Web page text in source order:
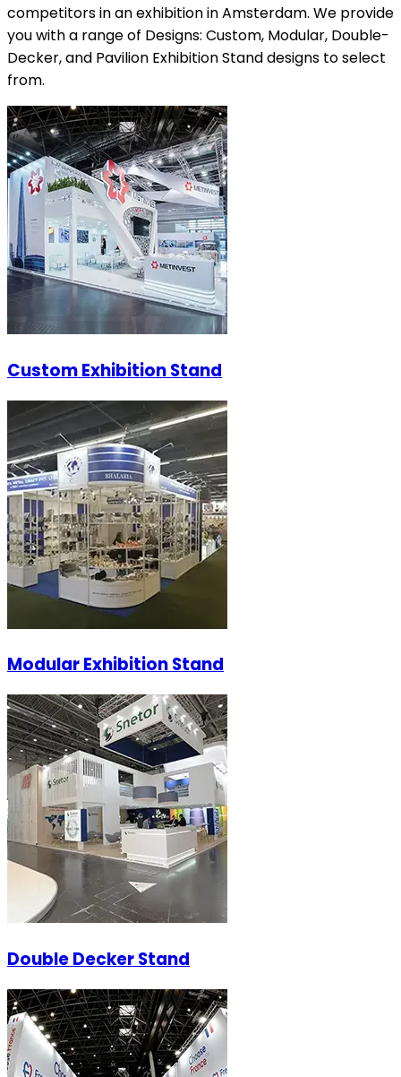
competitors in an exhibition in Amsterdam. We provide
you with a range of Designs: Custom, Modular, Double-
Decker, and Pavilion Exhibition Stand designs to select
from.
Custom Exhibition Stand
Modular Exhibition Stand
Double Decker Stand